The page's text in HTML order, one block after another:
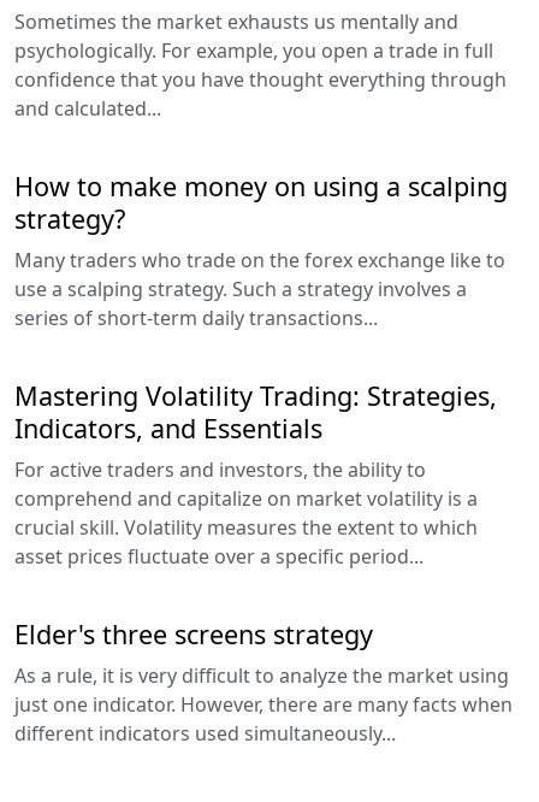
Sometimes the market exhausts us mentally and
psychologically. For example, you open a trade in full
confidence that you have thought everything through
and calculated...
How to make money on using a scalping
strategy?
Many traders who trade on the forex exchange like to
use a scalping strategy. Such a strategy involves a
series of short-term daily transactions...
Mastering Volatility Trading: Strategies,
Indicators, and Essentials
For active traders and investors, the ability to
comprehend and capitalize on market volatility is a
crucial skill. Volatility measures the extent to which
asset prices fluctuate over a specific period...
Elder's three screens strategy
As a rule, it is very difficult to analyze the market using
just one indicator. However, there are many facts when
different indicators used simultaneously...